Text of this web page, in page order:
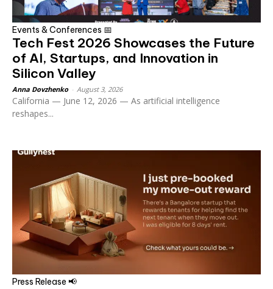
Events & Conferences 📅
Tech Fest 2026 Showcases the Future
of AI, Startups, and Innovation in
Silicon Valley
Anna Dovzhenko August 3, 2026
California — June 12, 2026 — As artificial intelligence
reshapes...
Press Release 📢